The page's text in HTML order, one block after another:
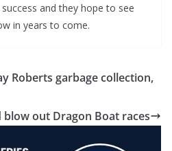
and they hope to see
in years to come.
Roberts garbage collection,
blow out Dragon Boat races